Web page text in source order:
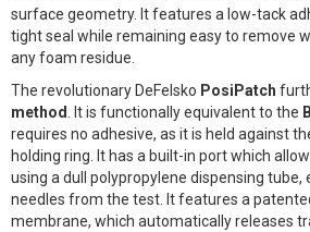
surface geometry. It features a low-tack
tight seal while remaining easy to remove
any foam residue.
The revolutionary DeFelsko PosiPatch
method . It is functionally equivalent to the
requires no adhesive, as it is held against
holding ring. It has a built-in port which
using a dull polypropylene dispensing tube,
needles from the test. It features a
membrane, which automatically releases